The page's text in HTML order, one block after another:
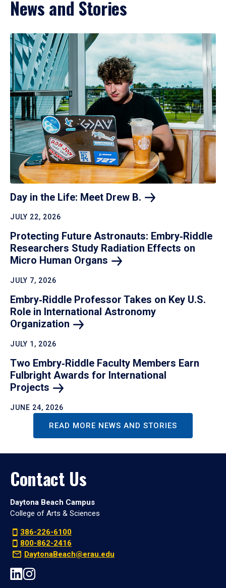
News and Stories
Day in the Life: Meet Drew B.
JULY 22, 2026
Protecting Future Astronauts: Embry‑Riddle
Researchers Study Radiation Effects on
Micro Human Organs
JULY 7, 2026
Embry‑Riddle Professor Takes on Key U.S.
Role in International Astronomy
Organization
JULY 1, 2026
Two Embry‑Riddle Faculty Members Earn
Fulbright Awards for International
Projects
JUNE 24, 2026
READ MORE NEWS AND STORIES
Contact Us
Daytona Beach Campus
College of Arts & Sciences
386-226-6100
800-862-2416
DaytonaBeach@erau.edu